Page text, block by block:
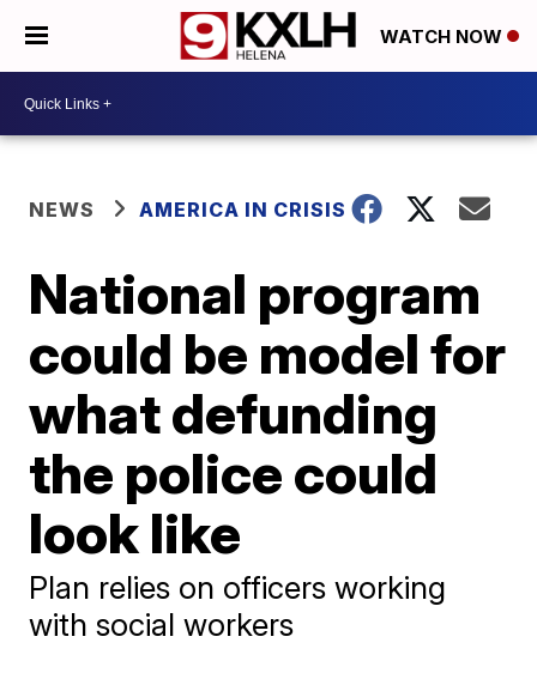
WATCH NOW
NEWS AMERICA IN CRISIS
National program
could be model for
what defunding
the police could
look like
Plan relies on officers working
with social workers